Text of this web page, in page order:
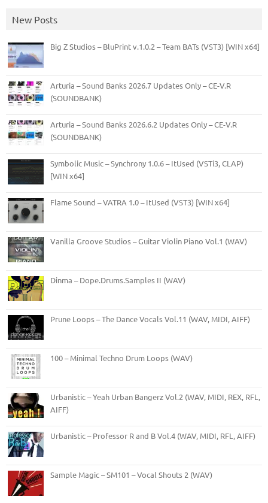
New Posts
Big Z Studios – BluPrint v.1.0.2 – Team BATs (VST3) [WIN x64]
Arturia – Sound Banks 2026.7 Updates Only – CE-V.R
(SOUNDBANK)
Arturia – Sound Banks 2026.6.2 Updates Only – CE-V.R
(SOUNDBANK)
Symbolic Music – Synchrony 1.0.6 – ItUsed (VSTi3, CLAP)
[WIN x64]
Flame Sound – VATRA 1.0 – ItUsed (VST3) [WIN x64]
Vanilla Groove Studios – Guitar Violin Piano Vol.1 (WAV)
Dinma – Dope.Drums.Samples II (WAV)
Prune Loops – The Dance Vocals Vol.11 (WAV, MIDI, AIFF)
100 – Minimal Techno Drum Loops (WAV)
Urbanistic – Yeah Urban Bangerz Vol.2 (WAV, MIDI, REX, RFL,
AIFF)
Urbanistic – Professor R and B Vol.4 (WAV, MIDI, RFL, AIFF)
Sample Magic – SM101 – Vocal Shouts 2 (WAV)